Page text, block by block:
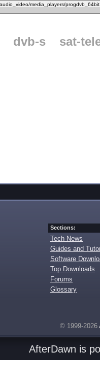
dvb-s
sat-
Sections:
Tech News
Guides and
Software
Top Downloads
Forums
Glossary
© 1999-2026
AfterDawn is